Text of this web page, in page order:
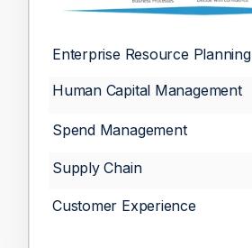
Enterprise Resource Planning
Human Capital Management
Spend Management
Supply Chain
Customer Experience